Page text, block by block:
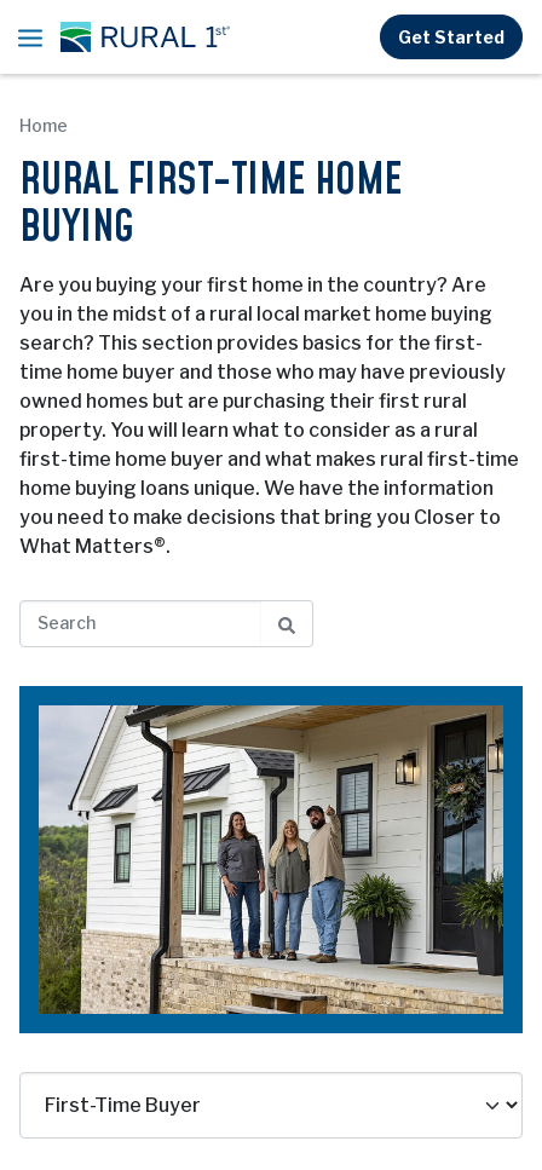
Get Started
Home
RURAL FIRST-TIME HOME
BUYING
Are you buying your first home in the country? Are
you in the midst of a rural local market home buying
search? This section provides basics for the first-
time home buyer and those who may have previously
owned homes but are purchasing their first rural
property. You will learn what to consider as a rural
first-time home buyer and what makes rural first-time
home buying loans unique. We have the information
you need to make decisions that bring you Closer to
What Matters®.